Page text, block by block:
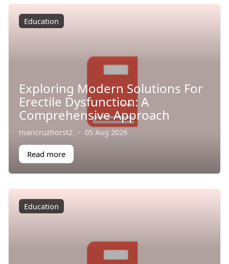
Education
Exploring Modern Solutions For
Erectile Dysfunction: A
Comprehensive Approach
maricruzhorst2 · 05 Aug 2026
Read more
Education